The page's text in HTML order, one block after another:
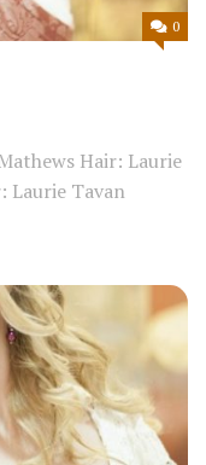
0
Hair: Laurie
Laurie Tavan